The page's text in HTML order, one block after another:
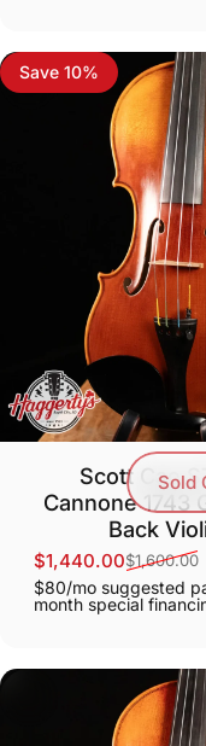
Save 10%
Sold
Scott Cao
Cannone 1743
Back
Sale price
$1,440.00
Regular price$1,600.00
$80/mo suggested
month special